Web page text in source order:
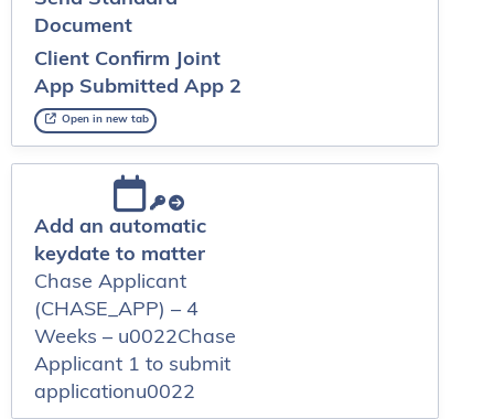
Document
Client Confirm Joint
App Submitted App 2
Open in new tab
Add an automatic
keydate to matter
Chase Applicant
(CHASE_APP) – 4
Weeks – u0022Chase
Applicant 1 to submit
applicationu0022